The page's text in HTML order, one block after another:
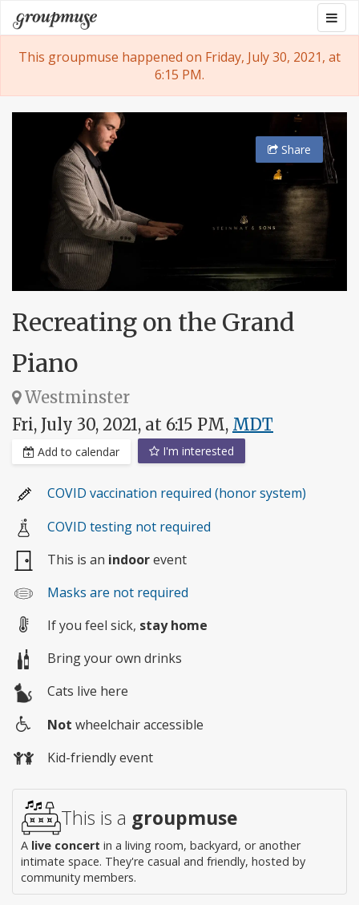
Skip
to
content
Groupmuse
This groupmuse happened on Friday, July 30, 2021, at
6:15 PM.
Share
Recreating on the Grand
Piano
Westminster
Fri, July 30, 2021, at 6:15 PM, MDT
Add to calendar I'm interested
COVID vaccination required (honor system)
COVID testing not required
This is an indoorevent
Masks are not required
If you feel sick, stay home
Bring your own drinks
Cats live here
access
Not wheelchair accessible
Kid-friendly event
This is a groupmuse
A live concert in a living room, backyard, or another
intimate space. They're casual and friendly, hosted by
community members.